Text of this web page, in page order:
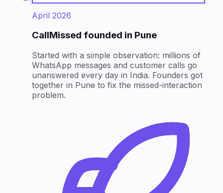
April 2026
CallMissed founded in Pune
Started with a simple observation: millions of
WhatsApp messages and customer calls go
unanswered every day in India. Founders got
together in Pune to fix the missed-interaction
problem.